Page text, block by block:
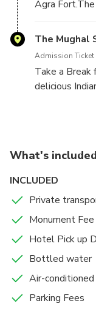
beloved wife
Agra
Hindu and
you
time.
The Mughal
Admission Ticket
Take a Break
delicious
What's included
INCLUDED
Private
Monument Fee
Hotel Pick up
Bottled water
Air-
Parking Fees